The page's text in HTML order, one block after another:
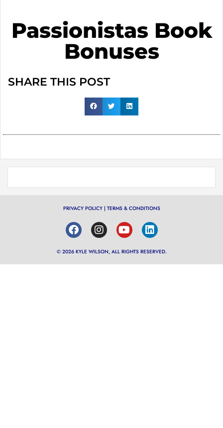
Passionistas Book
Bonuses
SHARE THIS POST
PRIVACY POLICY| TERMS & CONDITIONS
© 2026 KYLE WILSON, ALL RIGHTS RESERVED.